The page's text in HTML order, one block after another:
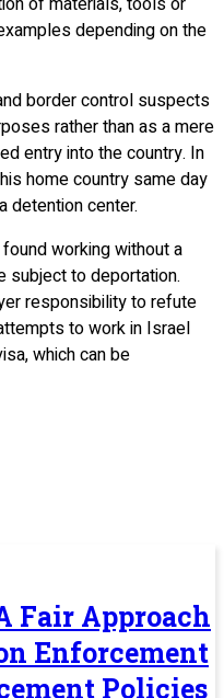
depending on the
border control suspects
rather than as a mere
entry into the country. In
home country same day
detention center.
working without a
subject to deportation.
responsibility to refute
to work in Israel
which can be
Fair Approach
Enforcement
Policies